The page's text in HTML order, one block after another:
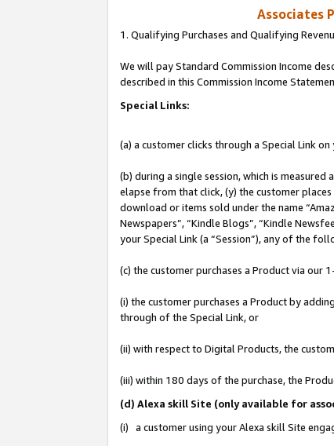
Associates
1. Qualifying Purchases and Qualifying
We will pay Standard Commission Income
described in this Commission Income
Special Links:
(a) a customer clicks through a Special Link
(b) during a single session, which is
elapse from that click, (y) the customer
download or items sold under the name
Newspapers”, “Kindle Blogs”, “Kindle
your Special Link (a “Session”), any of the
(c) the customer purchases a Product via our
(i) the customer purchases a Product by
through of the Special Link, or
(ii) with respect to Digital Products, the
(iii) within 180 days of the purchase, the
(d) Alexa skill Site (only available for
(i) a customer using your Alexa skill Site